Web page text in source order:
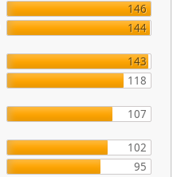
146
144
143
118
107
102
95